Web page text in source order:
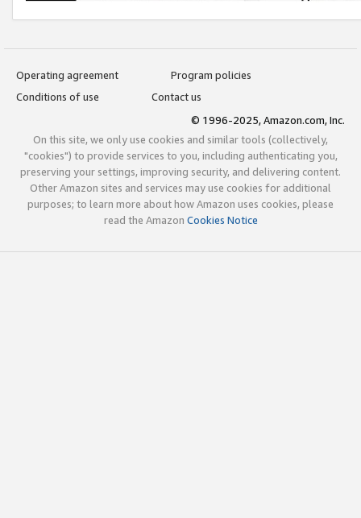
Operating agreement
Program policies
Conditions of use
Contact us
© 1996-2025, Amazon.com, Inc.
On this site, we only use cookies and similar tools (collectively,
"cookies") to provide services to you, including authenticating you,
preserving your settings, improving security, and delivering content.
Other Amazon sites and services may use cookies for additional
purposes; to learn more about how Amazon uses cookies, please
read the Amazon Cookies Notice